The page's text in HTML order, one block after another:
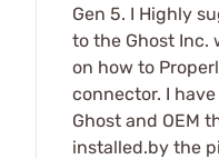
Gen 5. I Highly
to the Ghost Inc.
on how to
connector. I
Ghost and OEM
installed.by the